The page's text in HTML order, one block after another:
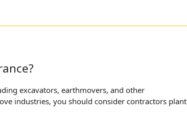
excavators, earthmovers, and other
industries, you should consider contractors plant